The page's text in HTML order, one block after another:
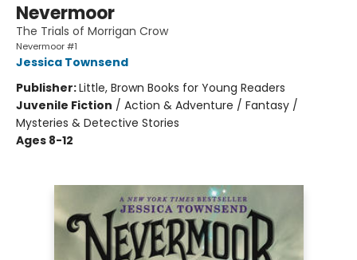
Nevermoor
The Trials of Morrigan Crow
Nevermoor #1
Jessica Townsend
Publisher:Little, Brown Books for Young Readers
Juvenile Fiction / Action & Adventure / Fantasy /
Mysteries & Detective Stories
Ages 8-12